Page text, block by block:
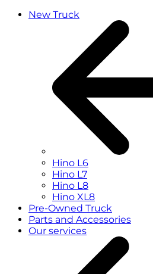
New Truck
Hino L6
Hino L7
Hino L8
Hino XL8
Pre-Owned Truck
Parts and Accessories
Our services